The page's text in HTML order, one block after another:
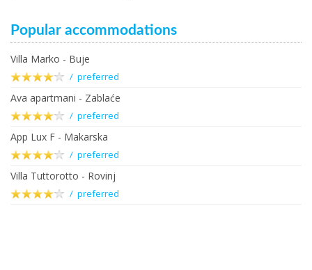
Popular accommodations
Villa Marko - Buje
/ preferred
Ava apartmani - Zablaće
/ preferred
App Lux F - Makarska
/ preferred
Villa Tuttorotto - Rovinj
/ preferred